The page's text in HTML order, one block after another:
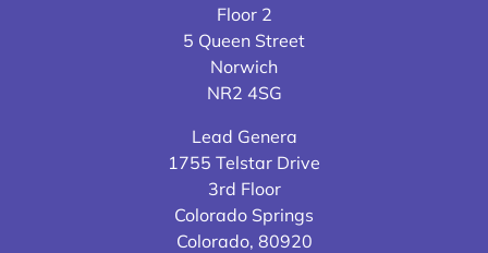
Floor 2
5 Queen Street
Norwich
NR2 4SG
Lead Genera
1755 Telstar Drive
3rd Floor
Colorado Springs
Colorado, 80920